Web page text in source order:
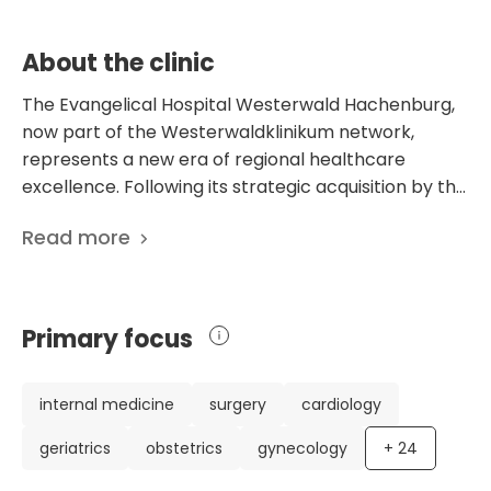
About the clinic
The Evangelical Hospital Westerwald Hachenburg,
now part of the Westerwaldklinikum network,
represents a new era of regional healthcare
excellence. Following its strategic acquisition by the
June 2025, the facility has transitioned from its
secured the future of the Hachenburg site,
transforming it into a "University-level" regional
security for the Westerwald region and beyond.
Operating within a robust network of three
locations and over 1,000 employees, the
Read more
Primary focus
internal medicine surgery
cardiology
geriatrics
obstetrics gynecology + 24